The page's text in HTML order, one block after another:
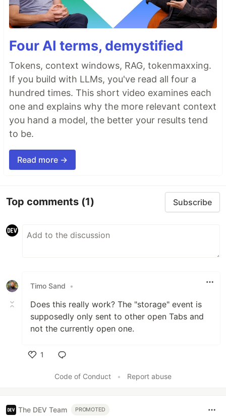
Four AI terms, demystified
Tokens, context windows, RAG, tokenmaxxing.
If you build with LLMs, you've read all four a
hundred times. This short video examines each
one and explains why the more relevant context
you hand a model, the better your results tend
to be.
Read more →
Top comments (1) Subscribe
Timo Sand •
Does this really work? The "storage" event is
supposedly only sent to other open Tabs and
not the currently open one.
1
Code of Conduct
• Report abuse
The DEV Team PROMOTED